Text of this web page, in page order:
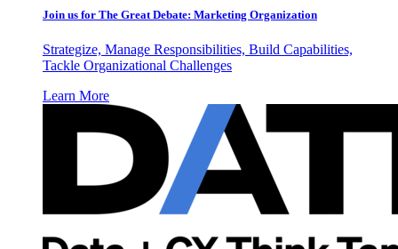
Join us for The Great Debate: Marketing Organization
Strategize, Manage Responsibilities, Build Capabilities,
Tackle Organizational Challenges
Learn More